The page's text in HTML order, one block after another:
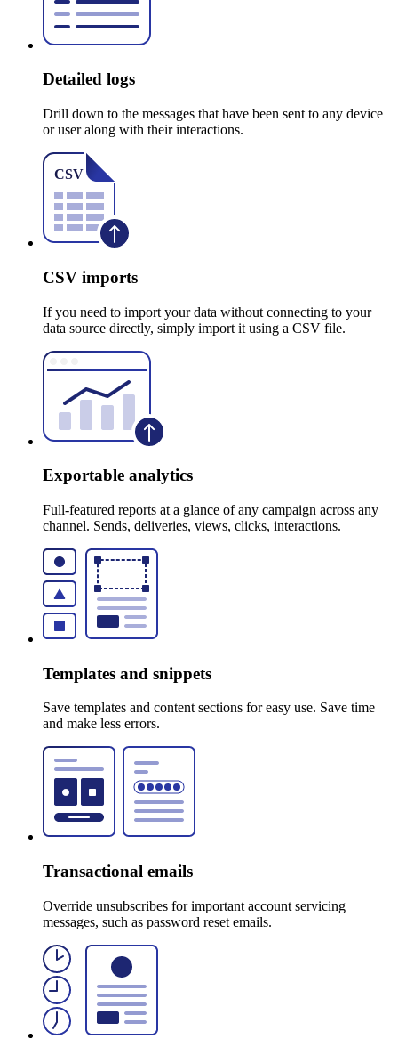
Detailed logs
Drill down to the messages that have been sent to any device
or user along with their interactions.
CSV imports
If you need to import your data without connecting to your
data source directly, simply import it using a CSV file.
Exportable analytics
Full-featured reports at a glance of any campaign across any
channel. Sends, deliveries, views, clicks, interactions.
Templates and snippets
Save templates and content sections for easy use. Save time
and make less errors.
Transactional emails
Override unsubscribes for important account servicing
messages, such as password reset emails.